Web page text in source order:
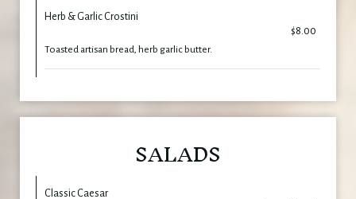
Herb & Garlic Crostini
$8.00
Toasted artisan bread, herb garlic butter.
SALADS
Classic Caesar